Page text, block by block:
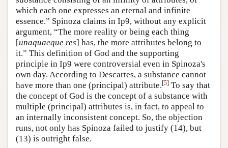
which each one expresses an eternal and infinite
essence.” Spinoza claims in Ip9, without any explicit
argument, “The more reality or being each thing
[unaquaeque res] has, the more attributes belong to
it.” This definition of God and the supporting
principle in Ip9 were controversial even in Spinoza's
own day. According to Descartes, a substance cannot
have more than one (principal) attribute.[5] To say that
the concept of God is the concept of a substance with
multiple (principal) attributes is, in fact, to appeal to
an internally inconsistent concept. So, the objection
runs, not only has Spinoza failed to justify (14), but
(13) is outright false.